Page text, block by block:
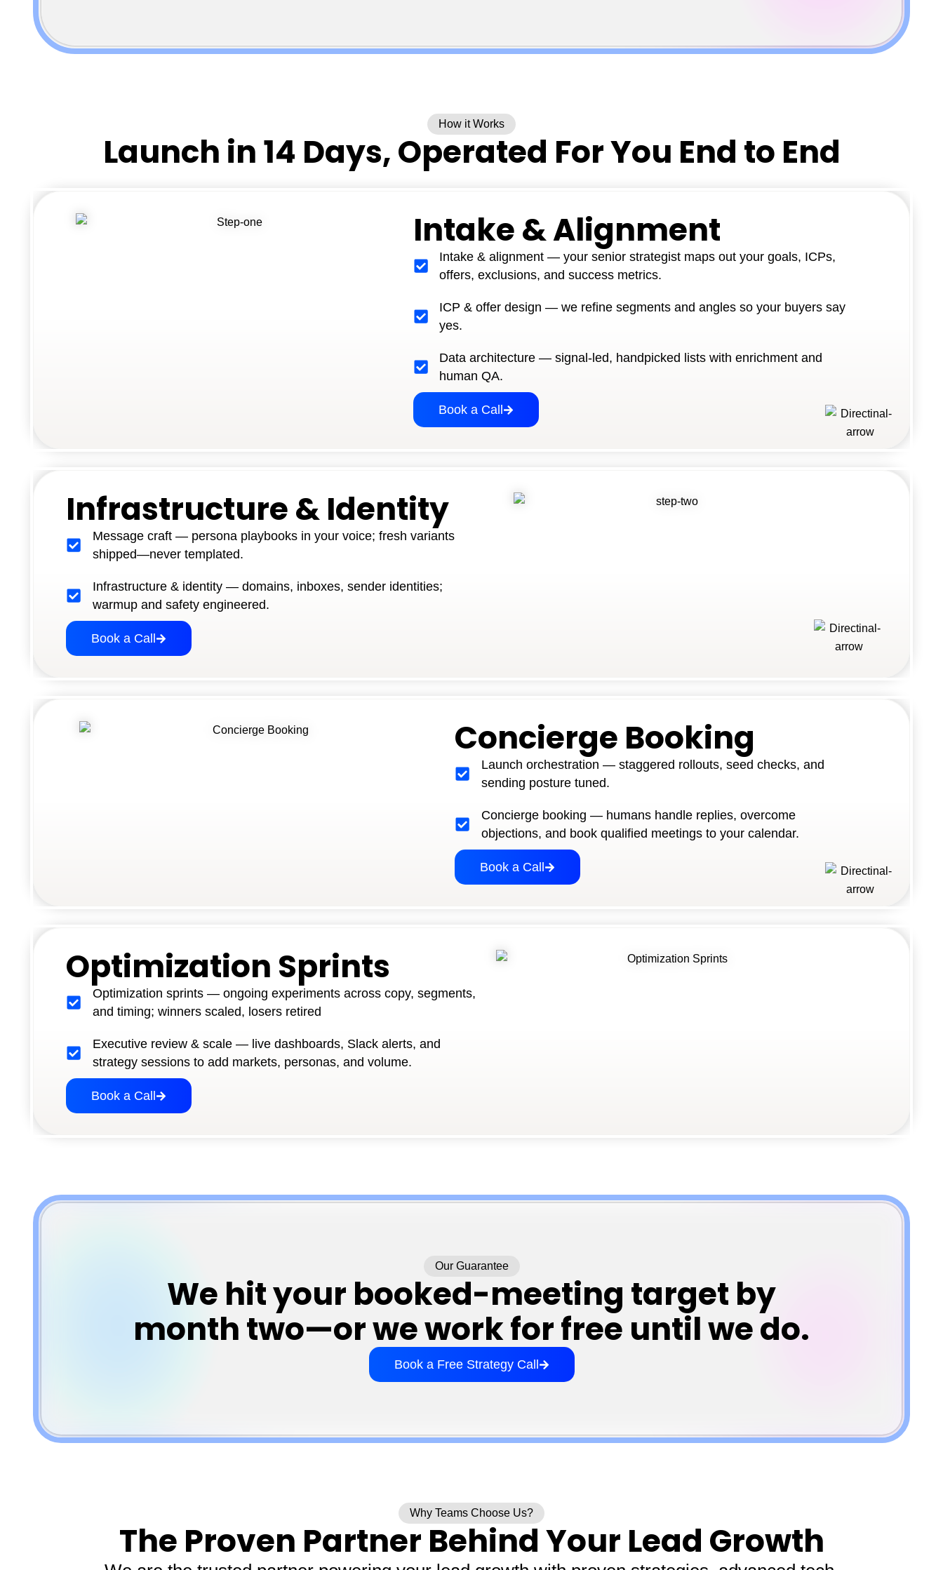
How it Works
Launch in 14 Days, Operated For You End to End
Intake & Alignment
Intake & alignment — your senior strategist maps out your goals, ICPs,
offers, exclusions, and success metrics.
ICP & offer design — we refine segments and angles so your buyers say
yes.
Data architecture — signal-led, handpicked lists with enrichment and
human QA.
Book a Call
Infrastructure & Identity
Message craft — persona playbooks in your voice; fresh variants
shipped—never templated.
Infrastructure & identity — domains, inboxes, sender identities;
warmup and safety engineered.
Book a Call
Concierge Booking
Launch orchestration — staggered rollouts, seed checks, and
sending posture tuned.
Concierge booking — humans handle replies, overcome
objections, and book qualified meetings to your calendar.
Book a Call
Optimization Sprints
Optimization sprints — ongoing experiments across copy, segments,
and timing; winners scaled, losers retired
Executive review & scale — live dashboards, Slack alerts, and
strategy sessions to add markets, personas, and volume.
Book a Call
Our Guarantee
We hit your booked-meeting target by
month two—or we work for free until we do.
Book a Free Strategy Call
Why Teams Choose Us?
The Proven Partner Behind Your Lead Growth